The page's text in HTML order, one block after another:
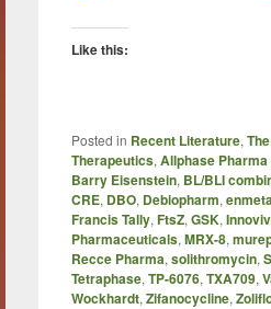
Like this:
Posted in Recent Literature,
Therapeutics, Allphase
Barry Eisenstein, BL/BLI
CRE, DBO, Debiopharm,
Francis Tally, FtsZ, GSK,
Pharmaceuticals, MRX-8,
Recce Pharma, solithromycin,
Tetraphase, TP-6076, TXA709,
Wockhardt, Zifanocycline,